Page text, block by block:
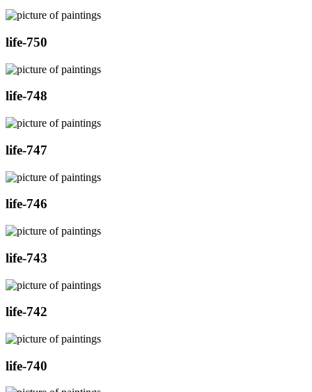
life-750
life-748
life-747
life-746
life-743
life-742
life-740